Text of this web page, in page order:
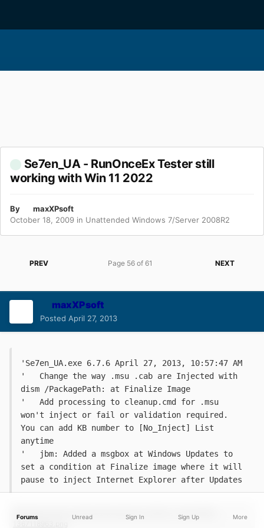
Se7en_UA - RunOnceEx Tester still
working with Win 11 2022
By
maxXPsoft
October 18, 2009 in Unattended Windows 7/Server 2008R2
PREV NEXT
Page 56 of 61
maxXPsoft
Posted April 27, 2013
'Se7en_UA.exe 6.7.6 April 27, 2013, 10:57:47 AM
'   Change the way .msu .cab are Injected with
dism /PackagePath: at Finalize Image
'   Add processing to cleanup.cmd for .msu
won't inject or fail or validation required.
You can add KB number to [No_Inject] List
anytime
'   jbm: Added a msgbox at Windows Updates to
set a condition at Finalize image where it will
pause to inject Internet Explorer after Updates
Forums Unread Sign In Sign Up More